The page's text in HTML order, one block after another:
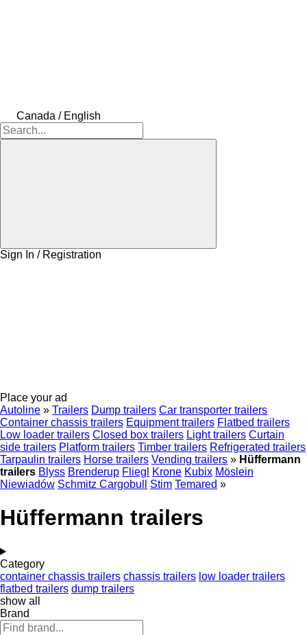
Canada / English
Sign In / Registration
Place your ad
Autoline » Trailers Dump trailers Car transporter trailers
Container chassis trailers Equipment trailers Flatbed trailers
Low loader trailers Closed box trailers Light trailers Curtain
side trailers Platform trailers Timber trailers Refrigerated trailers
Tarpaulin trailers Horse trailers Vending trailers » Hüffermann
trailers Blyss Brenderup Fliegl Krone Kubix Möslein
Niewiadów Schmitz Cargobull Stim Temared »
Hüffermann trailers
Category
container chassis trailers chassis trailers low loader trailers
flatbed trailers dump trailers
show all
Brand